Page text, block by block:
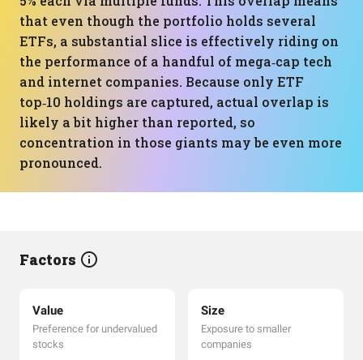
that even though the portfolio holds several
ETFs, a substantial slice is effectively riding on
the performance of a handful of mega‑cap tech
and internet companies. Because only ETF
top‑10 holdings are captured, actual overlap is
likely a bit higher than reported, so
concentration in those giants may be even more
pronounced.
Factors
Value
Preference for undervalued
stocks
Size
Exposure to smaller
companies